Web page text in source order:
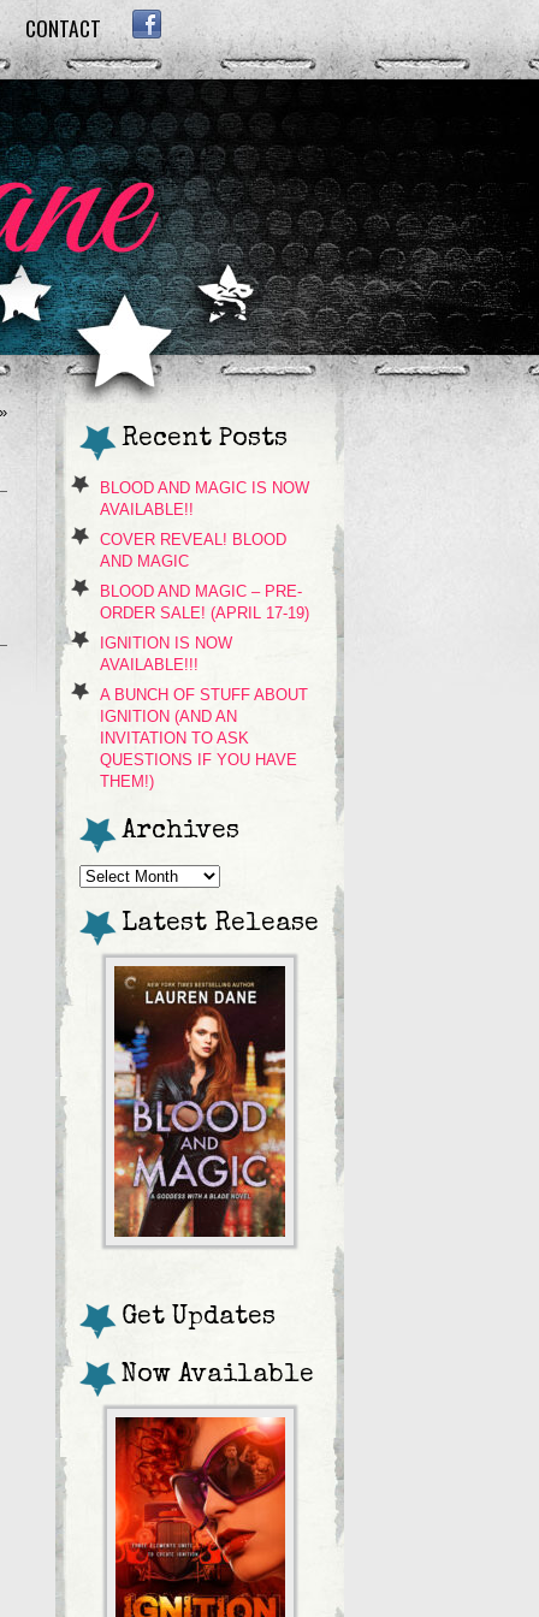
CONTACT FACEBOOK
Recent Posts
BLOOD AND MAGIC IS NOW
AVAILABLE!!
COVER REVEAL! BLOOD
AND MAGIC
BLOOD AND MAGIC – PRE-
ORDER SALE! (APRIL 17-19)
IGNITION IS NOW
AVAILABLE!!!
A BUNCH OF STUFF ABOUT
IGNITION (AND AN
INVITATION TO ASK
QUESTIONS IF YOU HAVE
THEM!)
Archives
Archives
Latest Release
Get Updates
Now Available